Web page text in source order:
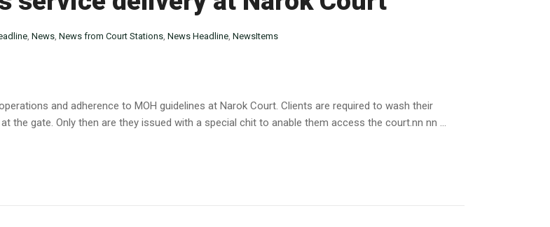
, News, News from Court Stations, News Headline, NewsItems
and adherence to MOH guidelines at Narok Court. Clients are required to wash their
the gate. Only then are they issued with a special chit to anable them access the court.nn nn ...